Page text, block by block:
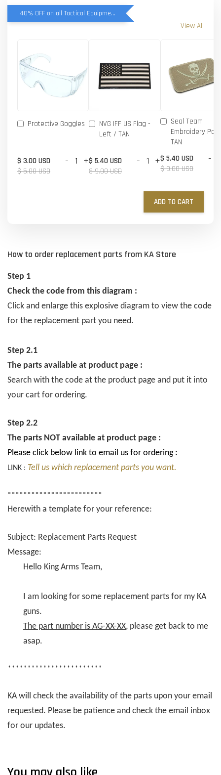
40% OFF on all Tactical Equipment items
View All
Protective Goggles
$ 3.00 USD
$ 5.00 USD
- +
NVG IFF US Flag -
Left / TAN
$ 5.40 USD
$ 9.00 USD
- +
Seal Team
Embroidery
TAN
$ 5.40 USD
$ 9.00 USD
-
ADD TO CART
How to order replacement parts from KA Store
Step 1
Check the code from this diagram :
Click and enlarge this explosive diagram to view the code
for the replacement part you need.
Step 2.1
The parts available at product page :
Search with the code at the product page and put it into
your cart for ordering.
Step 2.2
The parts NOT available at product page :
Please click below link to email us for ordering :
LINK : Tell us which replacement parts you want.
************************
Herewith a template for your reference:
Subject: Replacement Parts Request
Message:
Hello King Arms Team,
I am looking for some replacement parts for my KA
guns.
The part number is AG-XX-XX, please get back to me
asap.
************************
KA will check the availability of the parts upon your email
requested. Please be patience and check the email inbox
for our updates.